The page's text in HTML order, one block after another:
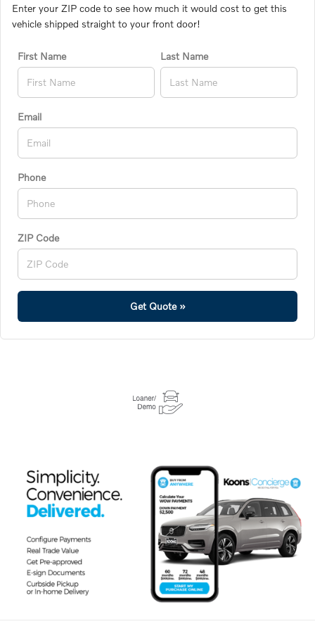
Enter your ZIP code to see how much it would cost to get this
vehicle shipped straight to your front door!
First Name Last Name
Email
Phone
ZIP Code
Get Quote »